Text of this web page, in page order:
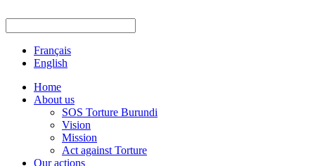
Français
English
Home
About us
SOS Torture Burundi
Vision
Mission
Act against Torture
Our actions